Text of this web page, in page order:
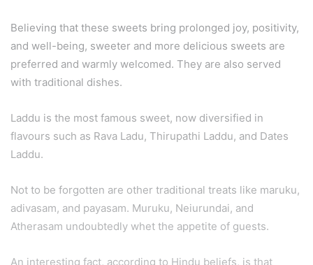
Believing that these sweets bring prolonged joy, positivity,
and well-being, sweeter and more delicious sweets are
preferred and warmly welcomed. They are also served
with traditional dishes.
Laddu is the most famous sweet, now diversified in
flavours such as Rava Ladu, Thirupathi Laddu, and Dates
Laddu.
Not to be forgotten are other traditional treats like maruku,
adivasam, and payasam. Muruku, Neiurundai, and
Atherasam undoubtedly whet the appetite of guests.
An interesting fact, according to Hindu beliefs, is that